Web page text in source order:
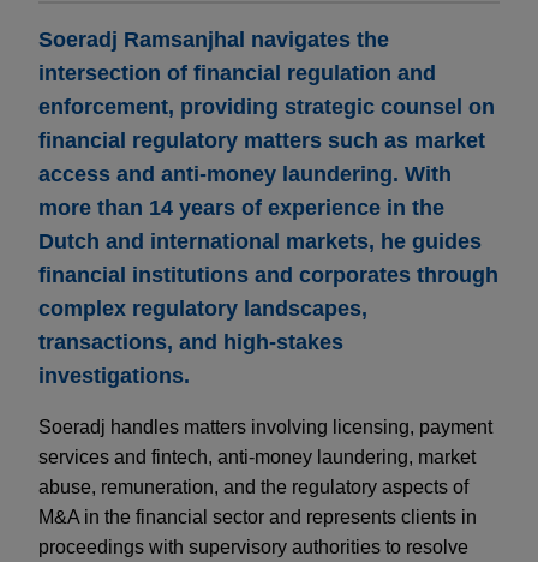
Soeradj Ramsanjhal navigates the
intersection of financial regulation and
enforcement, providing strategic counsel on
financial regulatory matters such as market
access and anti-money laundering. With
more than 14 years of experience in the
Dutch and international markets, he guides
financial institutions and corporates through
complex regulatory landscapes,
transactions, and high-stakes
investigations.
Soeradj handles matters involving licensing, payment
services and fintech, anti-money laundering, market
abuse, remuneration, and the regulatory aspects of
M&A in the financial sector and represents clients in
proceedings with supervisory authorities to resolve